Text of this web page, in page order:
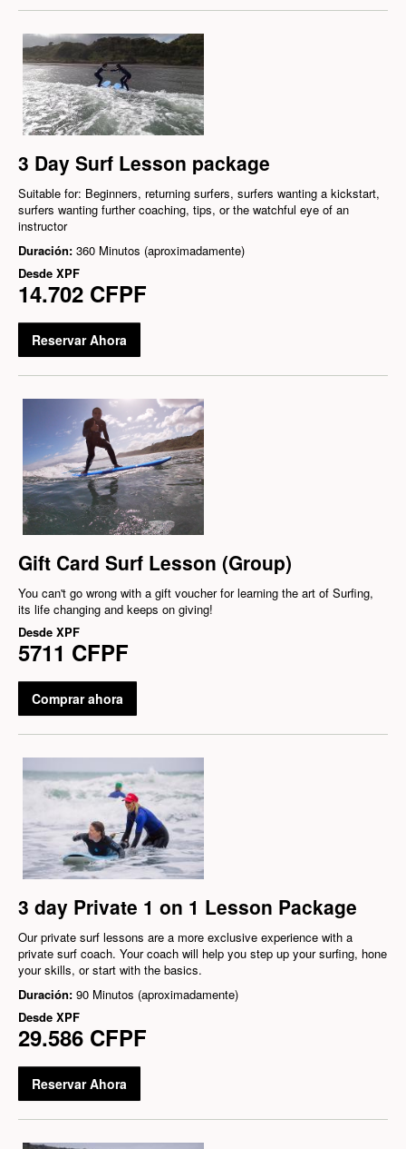
3 Day Surf Lesson package
Suitable for: Beginners, returning surfers, surfers wanting a kickstart,
surfers wanting further coaching, tips, or the watchful eye of an
instructor
Duración: 360 Minutos (aproximadamente)
Desde XPF
14.702 CFPF
Reservar Ahora
Gift Card Surf Lesson (Group)
You can't go wrong with a gift voucher for learning the art of Surfing,
its life changing and keeps on giving!
Desde XPF
5711 CFPF
Comprar ahora
3 day Private 1 on 1 Lesson Package
Our private surf lessons are a more exclusive experience with a
private surf coach. Your coach will help you step up your surfing, hone
your skills, or start with the basics.
Duración: 90 Minutos (aproximadamente)
Desde XPF
29.586 CFPF
Reservar Ahora